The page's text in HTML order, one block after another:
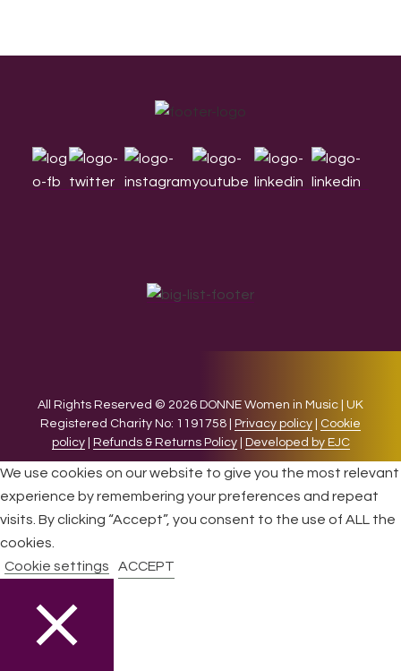
All Rights Reserved © 2026 DONNE Women in Music | UK
Registered Charity No: 1191758 |
Privacy policy
Cookie
policy| Refunds & Returns Policy| Developed by EJC
We use cookies on our website to give you the most relevant
experience by remembering your preferences and repeat
visits. By clicking “Accept”, you consent to the use of ALL the
cookies.
Cookie settings
ACCEPT